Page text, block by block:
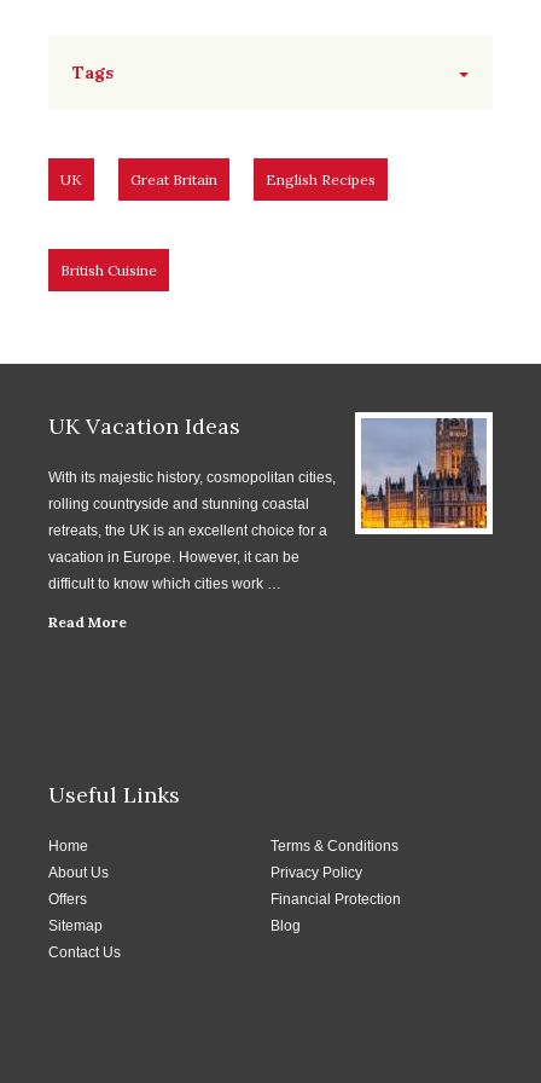
Tags
UK Great Britain English Recipes
British Cuisine
UK Vacation Ideas
With its majestic history, cosmopolitan cities,
rolling countryside and stunning coastal
retreats, the UK is an excellent choice for a
vacation in Europe. However, it can be
difficult to know which cities work …
Read More
Useful Links
Home
Terms & Conditions
About Us
Privacy Policy
Offers
Financial Protection
Sitemap
Blog
Contact Us